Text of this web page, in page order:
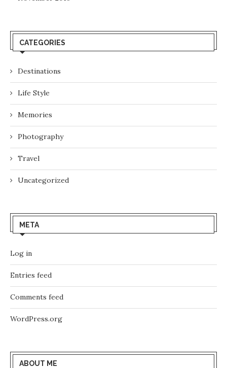
CATEGORIES
Destinations
Life Style
Memories
Photography
Travel
Uncategorized
META
Log in
Entries feed
Comments feed
WordPress.org
ABOUT ME